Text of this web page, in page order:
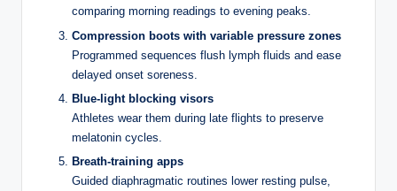
Commission for Gambling and Liquor Regulation (VCGLR)
and the NSW Independent Casino Commission overseeing
procedural compliance at licensed venues.
The standard dealer rule across virtually every blackjack
variant is this: the dealer must draw cards until reaching a
hard total of 17 or higher, at which point they must stand.
This applies regardless of what the player holds. If you’re
sitting on 20 and the dealer has 16, they are compelled to
draw another card. There is no strategic consideration — the
comparing morning readings to evening peaks.
Compression boots with variable pressure zones
Programmed sequences flush lymph fluids and ease
delayed onset soreness.
Blue-light blocking visors
Athletes wear them during late flights to preserve
melatonin cycles.
Breath-training apps
Guided diaphragmatic routines lower resting pulse,